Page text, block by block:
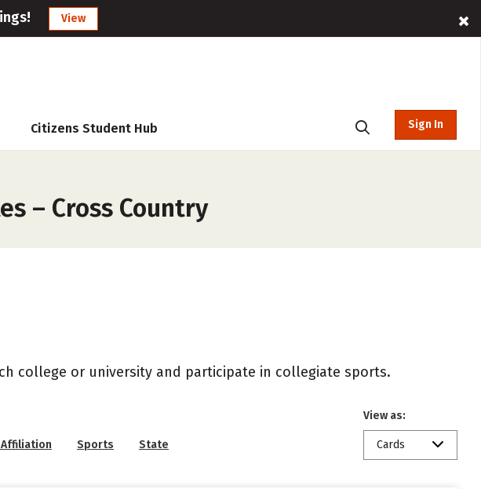
View
Citizens Student Hub Sign In
– Cross Country
college or university and participate in collegiate sports.
Sports State
View as:
Cards